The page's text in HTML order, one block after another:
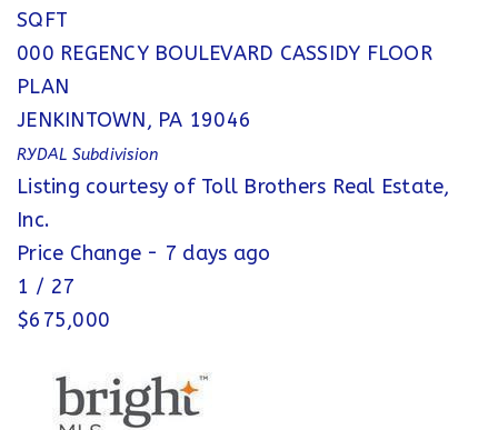
SQFT
000 REGENCY BOULEVARD CASSIDY FLOOR
PLAN
JENKINTOWN, PA 19046
RYDAL Subdivision
Listing courtesy of Toll Brothers Real Estate,
Inc.
Price Change - 7 days ago
1 / 27
$675,000